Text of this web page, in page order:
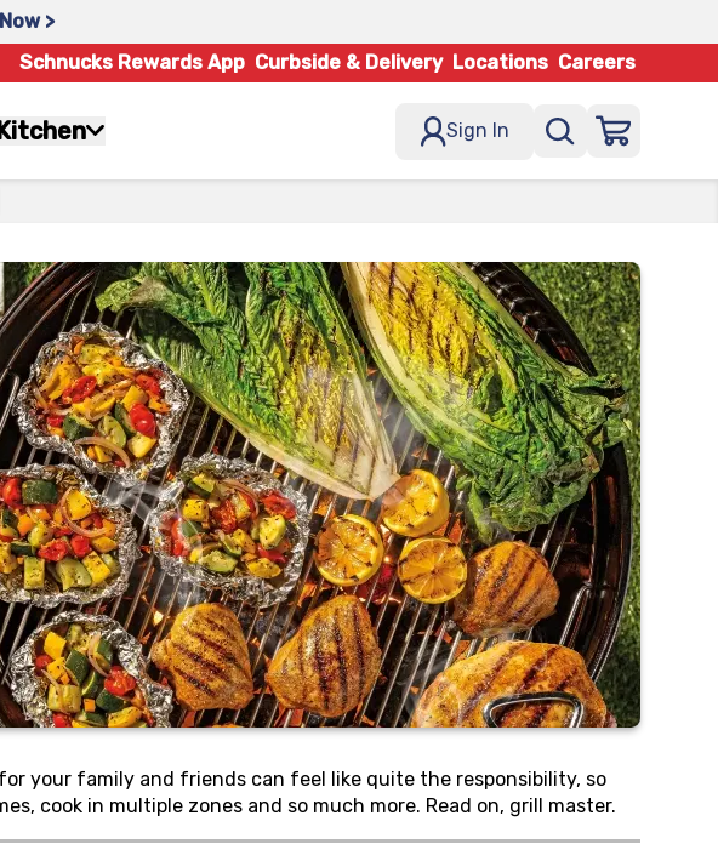
>
Schnucks Rewards App Curbside & Delivery Locations Careers
Sign In
your family and friends can feel like quite the responsibility, so
cook in multiple zones and so much more. Read on, grill master.